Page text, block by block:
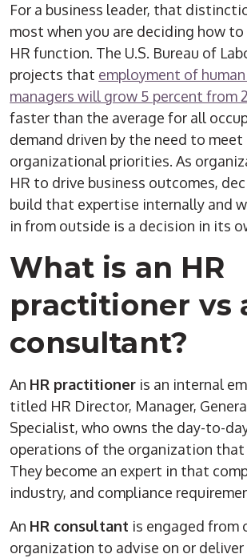
For a business leader, that
most when you are deciding how to
HR function. The U.S. Bureau of
projects that employment of
managers will grow 5 percent from
faster than the average for all
demand driven by the need to
organizational priorities. As
HR to drive business outcomes,
build that expertise internally and
in from outside is a decision in its
What is an HR
practitioner vs
consultant?
An HR practitioner is an internal
titled HR Director, Manager,
Specialist, who owns the day-to-
operations of the organization that
They become an expert in that
industry, and compliance
An HR consultant is engaged from
organization to advise on or deliver